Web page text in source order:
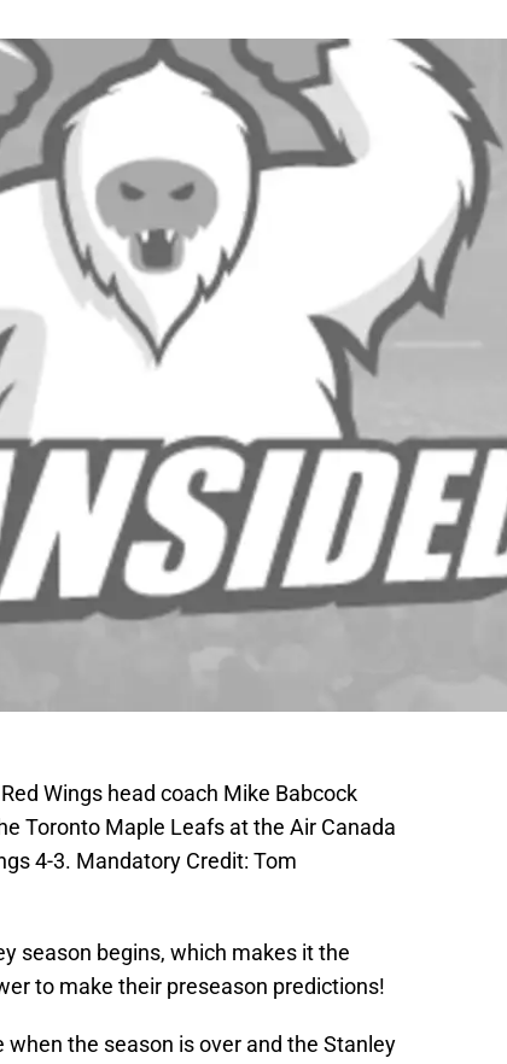
Wings head coach Mike Babcock
Toronto Maple Leafs at the Air Canada
4-3. Mandatory Credit: Tom
season begins, which makes it the
to make their preseason predictions!
the season is over and the Stanley